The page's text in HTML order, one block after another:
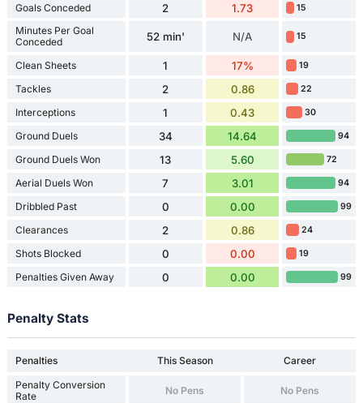
Goals Conceded 2 1.73 15
Minutes Per Goal
Conceded
52 min' N/A 15
Clean Sheets 1 17% 19
Tackles 2 0.86 22
Interceptions 1 0.43 30
Ground Duels 34 14.64 94
Ground Duels Won 13 5.60 72
Aerial Duels Won 7 3.01 94
Dribbled Past 0 0.00 99
Clearances 2 0.86 24
Shots Blocked 0 0.00 19
Penalties Given Away 0 0.00 99
Penalty Stats
Penalties This Season
Career
Penalty Conversion
Rate
No Pens No Pens